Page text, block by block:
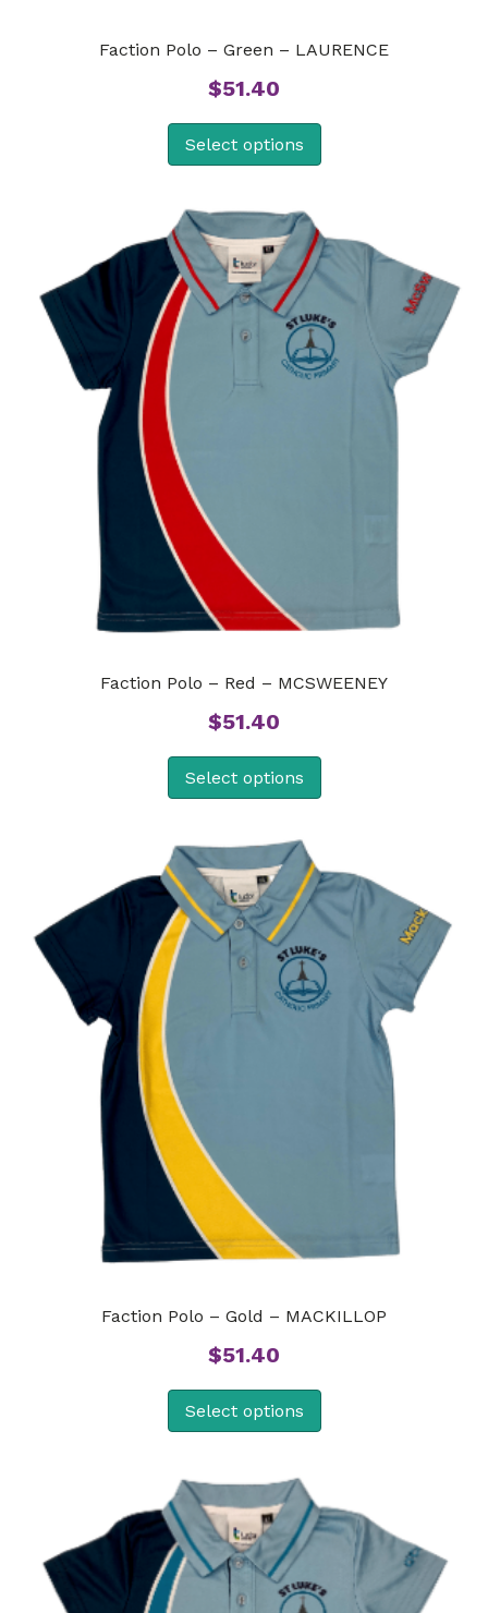
Faction Polo – Green – LAURENCE
$51.40
Select options
Faction Polo – Red – MCSWEENEY
$51.40
Select options
Faction Polo – Gold – MACKILLOP
$51.40
Select options